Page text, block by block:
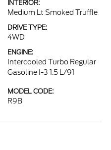
INTERIOR:
Medium Lt Smoked Truffle
DRIVE TYPE:
4WD
ENGINE:
Intercooled Turbo Regular
Gasoline I-3 1.5 L/91
MODEL CODE:
R9B